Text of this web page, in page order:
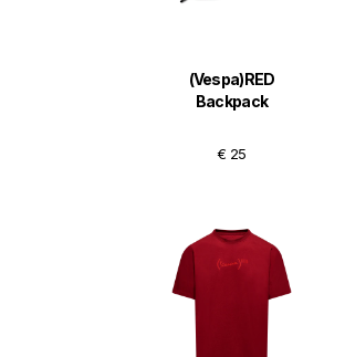
(Vespa)RED
Backpack
€ 25